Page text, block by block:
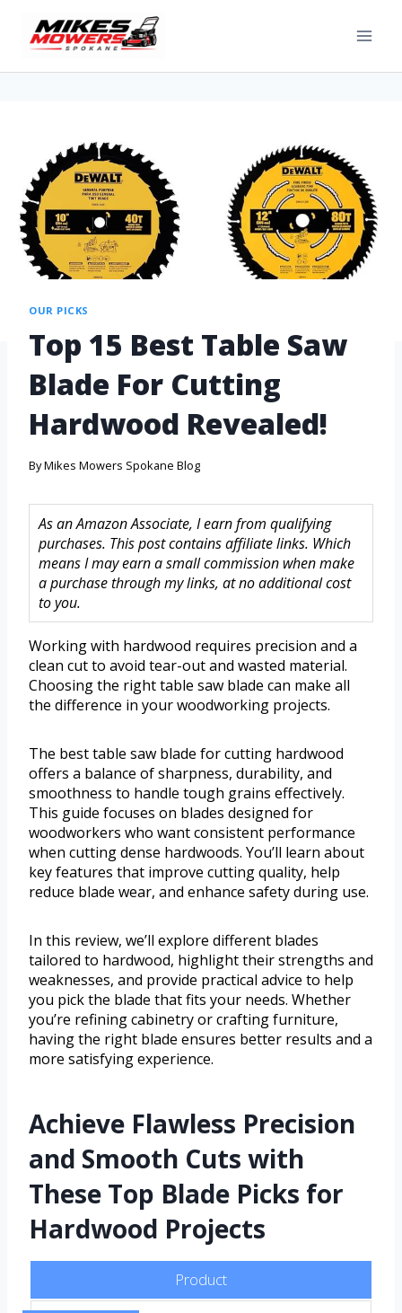
OUR PICKS
Top 15 Best Table Saw
Blade For Cutting
Hardwood Revealed!
ByMikes Mowers Spokane Blog
As an Amazon Associate, I earn from qualifying
purchases. This post contains affiliate links. Which
means I may earn a small commission when make
a purchase through my links, at no additional cost
to you.
Working with hardwood requires precision and a
clean cut to avoid tear-out and wasted material.
Choosing the right table saw blade can make all
the difference in your woodworking projects.
The best table saw blade for cutting hardwood
offers a balance of sharpness, durability, and
smoothness to handle tough grains effectively.
This guide focuses on blades designed for
woodworkers who want consistent performance
when cutting dense hardwoods. You’ll learn about
key features that improve cutting quality, help
reduce blade wear, and enhance safety during use.
In this review, we’ll explore different blades
tailored to hardwood, highlight their strengths and
weaknesses, and provide practical advice to help
you pick the blade that fits your needs. Whether
you’re refining cabinetry or crafting furniture,
having the right blade ensures better results and a
more satisfying experience.
Achieve Flawless Precision
and Smooth Cuts with
These Top Blade Picks for
Hardwood Projects
Product